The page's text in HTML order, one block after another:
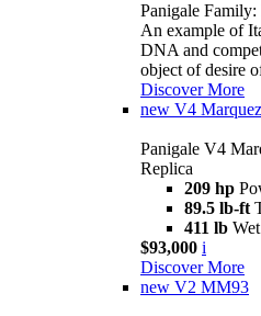
Panigale Family:
An example of
DNA and
object of desire
Discover More
new V4
Panigale V4
Replica
209 hp
89.5 lb-ft
411 lb
$93,000 i
Discover More
new V2 MM93